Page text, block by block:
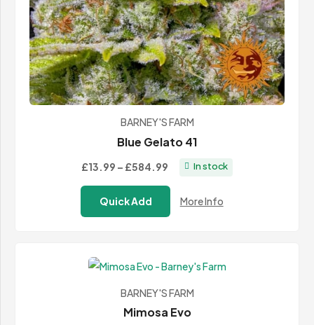
BARNEY'S FARM
Blue Gelato 41
£13.99 – £584.99Price
range:
£13.99
through
In stock
Quick Add More Info
BARNEY'S FARM
Mimosa Evo